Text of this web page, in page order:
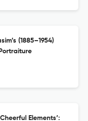
(1885–1954)
Elements’: